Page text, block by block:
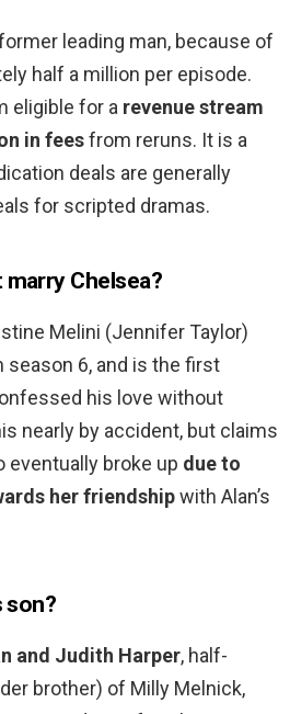
leading man, because of
half a million per episode.
eligible for a revenue stream
in feesfrom reruns. It is a
deals are generally
for scripted dramas.
Chelsea?
Melini (Jennifer Taylor)
season 6, and is the first
his love without
nearly by accident, but claims
eventually broke up due to
her friendshipwith Alan’s
son?
and Judith Harper, half-
brother) of Milly Melnick,